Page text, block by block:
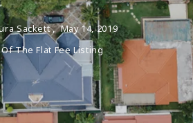
Sackett , May 14, 2019
The Flat Fee Listing